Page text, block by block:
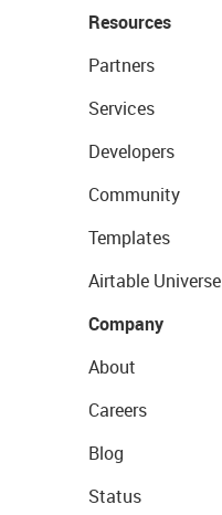
Resources
Partners
Services
Developers
Community
Templates
Airtable Universe
Company
About
Careers
Blog
Status